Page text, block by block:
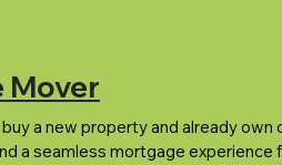
Mover
a new property and already own
a seamless mortgage experience